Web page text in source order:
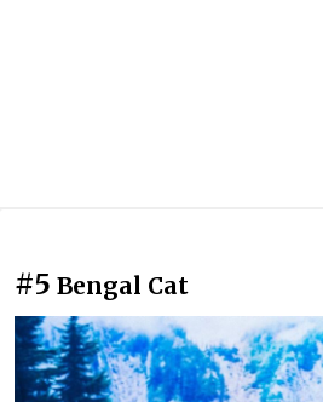
#5 Bengal Cat